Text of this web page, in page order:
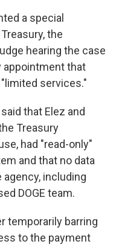
a special
the
hearing the case
appointment that
services."
that Elez and
Treasury
had "read-only"
and that no data
including
DOGE team.
temporarily barring
to the payment